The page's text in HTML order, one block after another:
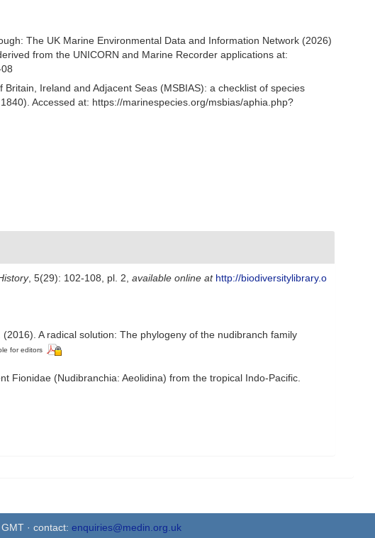
The UK Marine Environmental Data and Information Network (2026)
from the UNICORN and Marine Recorder applications at:
Ireland and Adjacent Seas (MSBIAS): a checklist of species
Accessed at: https://marinespecies.org/msbias/aphia.php?
, 5(29): 102-108, pl. 2 available online at http://biodiversitylibrary.o
A radical solution: The phylogeny of the nudibranch family
for editors
Fionidae (Nudibranchia: Aeolidina) from the tropical Indo-Pacific.
· contact: enquiries@medin.org.uk